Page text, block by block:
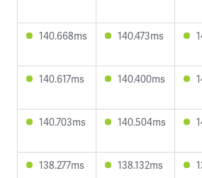
140.668ms 140.473ms
140.617ms 140.400ms
140.703ms 140.504ms
138.277ms 138.132ms